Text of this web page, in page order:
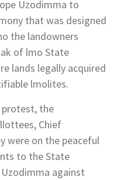
Uzodimma to
that was designed
the landowners
of lmo State
lands legally acquired
lmolites.
protest, the
Chief
were on the peaceful
to the State
against